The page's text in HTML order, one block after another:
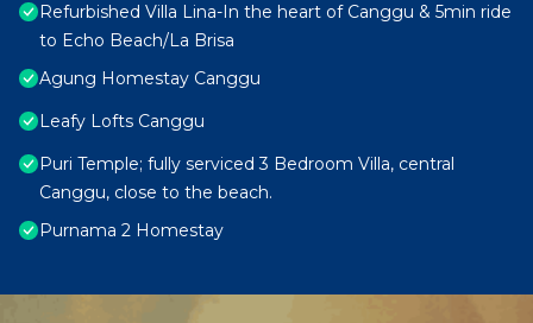
Refurbished Villa Lina-In the heart of Canggu & 5min ride
to Echo Beach/La Brisa
Agung Homestay Canggu
Leafy Lofts Canggu
Puri Temple; fully serviced 3 Bedroom Villa, central
Canggu, close to the beach.
Purnama 2 Homestay